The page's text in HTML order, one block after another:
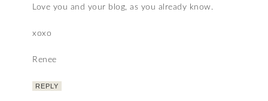
Love you and your blog, as you already know.
xoxo
Renee
REPLY